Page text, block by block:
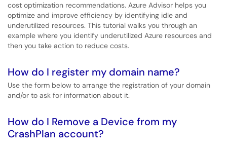
cost optimization recommendations. Azure Advisor helps you
optimize and improve efficiency by identifying idle and
underutilized resources. This tutorial walks you through an
example where you identify underutilized Azure resources and
then you take action to reduce costs.
How do I register my domain name?
Use the form below to arrange the registration of your domain
and/or to ask for information about it.
How do I Remove a Device from my
CrashPlan account?